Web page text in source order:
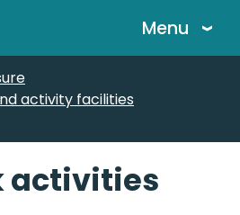
Menu
activity facilities
activities